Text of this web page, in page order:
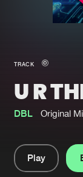
New in
Interviews
Blog
TRACK
U R
DBL Original
Play